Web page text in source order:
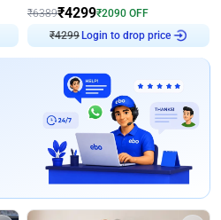
₹6389₹4299₹2090 OFF
₹4299 Login to drop price